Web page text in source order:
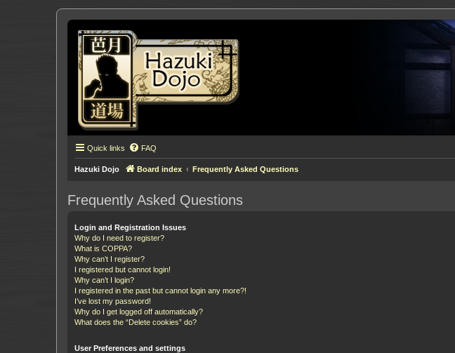
Quick links FAQ
Hazuki Dojo Board index Frequently Asked Questions
Frequently Asked Questions
Login and Registration Issues
Why do I need to register?
What is COPPA?
Why can’t I register?
I registered but cannot login!
Why can’t I login?
I registered in the past but cannot login any more?!
I’ve lost my password!
Why do I get logged off automatically?
What does the “Delete cookies” do?
User Preferences and settings